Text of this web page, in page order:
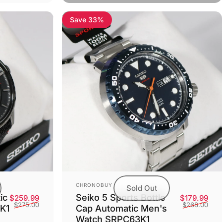
Sale price
$259.99Regular price
$275.00
Save 33%
Sold Out
Vendor:
CHRONOBUY
Seiko 5 Sports Bottle
Cap Automatic Men's
Watch SRPC63K1
$179.99
$268.00